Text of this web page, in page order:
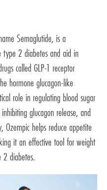
Semaglutide, is a
type 2 diabetes and aid in
called GLP-1 receptor
hormone glucagon-like
role in regulating blood sugar
glucagon release, and
Ozempic helps reduce appetite
it an effective tool for weight
diabetes.